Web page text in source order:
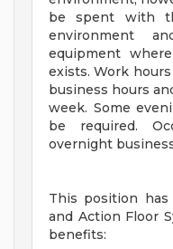
be spent with
environment
equipment
exists. Work
business hours
week. Some
be required.
overnight
This position has
and Action Floor
benefits: